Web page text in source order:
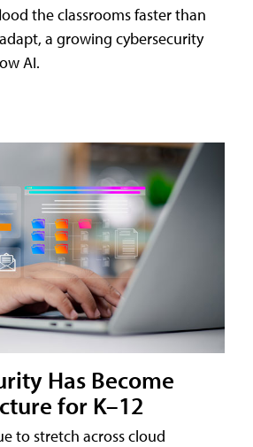
the classrooms faster than
a growing cybersecurity
AI.
Has Become
for K–12
to stretch across cloud